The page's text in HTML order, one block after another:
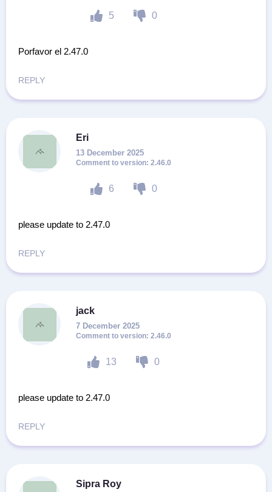
5 0
Porfavor el 2.47.0
REPLY
Eri
13 December 2025
6 0
2.46.0
please update to 2.47.0
REPLY
jack
7 December 2025
13 0
2.46.0
please update to 2.47.0
REPLY
Sipra Roy